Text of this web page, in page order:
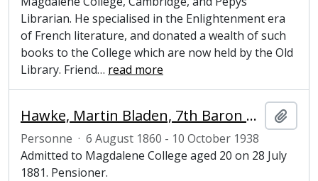
Librarian. He specialised in the Enlightenment era
of French literature, and donated a wealth of such
books to the College which are now held by the Old
Library. Friend… read more
Hawke, Martin Bladen, 7th Baron Hawke (1860-1938), cricketer
Personne · 6 August 1860 - 10 October 1938
Admitted to Magdalene College aged 20 on 28 July
1881. Pensioner.